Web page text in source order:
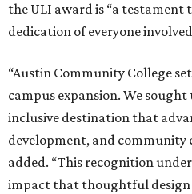
the ULI award is “a testament
dedication of everyone
“Austin Community College
campus expansion. We
inclusive destination that
development, and community
added. “This recognition
impact that thoughtful